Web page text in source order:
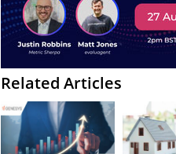
Related Articles